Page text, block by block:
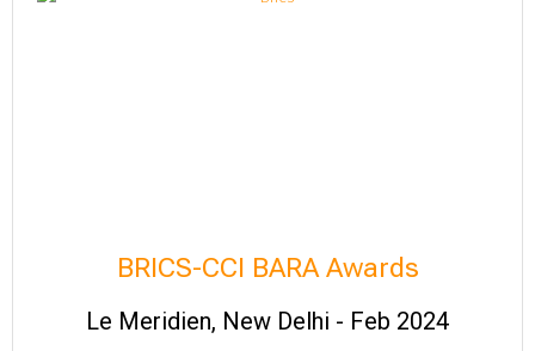
BRICS-CCI BARA Awards
Le Meridien, New Delhi - Feb 2024